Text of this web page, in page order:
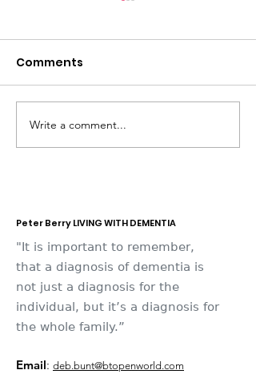
Dementia Market
Place 2026
Comments
Write a comment...
Peter Berry LIVING WITH DEMENTIA
"It is important to remember,
that a diagnosis of dementia is
not just a diagnosis for the
individual, but it’s a diagnosis for
the whole family.”
Email: deb.bunt@btopenworld.com